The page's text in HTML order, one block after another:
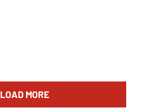
LOAD MORE